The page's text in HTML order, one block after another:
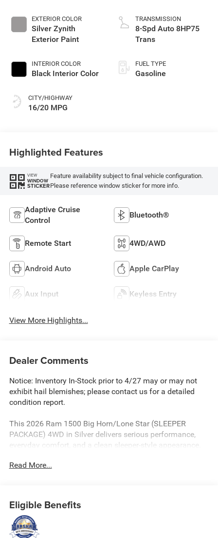
EXTERIOR COLOR
Silver Zynith
Exterior Paint
INTERIOR COLOR
Black Interior Color
CITY/HIGHWAY
16/20 MPG
TRANSMISSION
8-Spd Auto 8HP75
Trans
FUEL TYPE
Gasoline
Highlighted Features
VIEW
WINDOW
STICKER
Feature availability subject to final vehicle configuration.
Please reference window sticker for more info.
Adaptive Cruise
Control
Bluetooth®
Remote Start 4WD/AWD
Android Auto Apple CarPlay
Aux Input Keyless Entry
View More Highlights...
Dealer Comments
Notice: Inventory In-Stock prior to 4/27 may or may not
exhibit hail blemishes; please contact us for a detailed
condition report.
This 2026 Ram 1500 Big Horn/Lone Star (SLEEPER
PACKAGE) 4WD in Silver delivers serious performance,
everyday comfort, and a clean sleeper-style appearance.
speed automatic transmission, this Ram is built to handle
* SLEEPER PACKAGE
* Installed 650 HP Whipple Blower and Intake Manifold
Performance Aluminum Heat Exchanger
Read More...
Eligible Benefits